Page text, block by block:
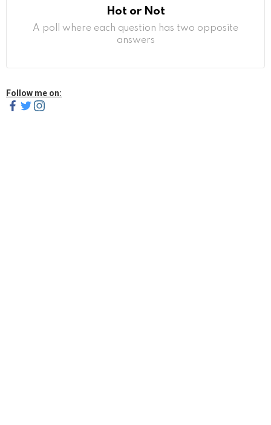
Hot or Not
A poll where each question has two opposite
answers
Follow me on: